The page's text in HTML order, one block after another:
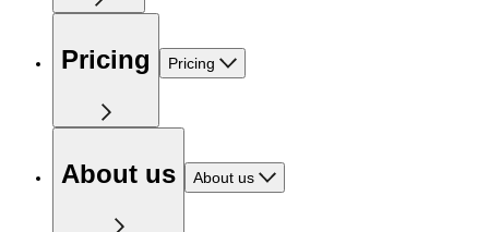
Pricing Pricing
About us About us